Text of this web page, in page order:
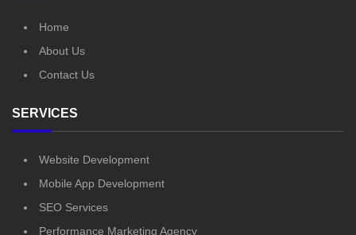
Home
About Us
Contact Us
SERVICES
Website Development
Mobile App Development
SEO Services
Performance Marketing Agency